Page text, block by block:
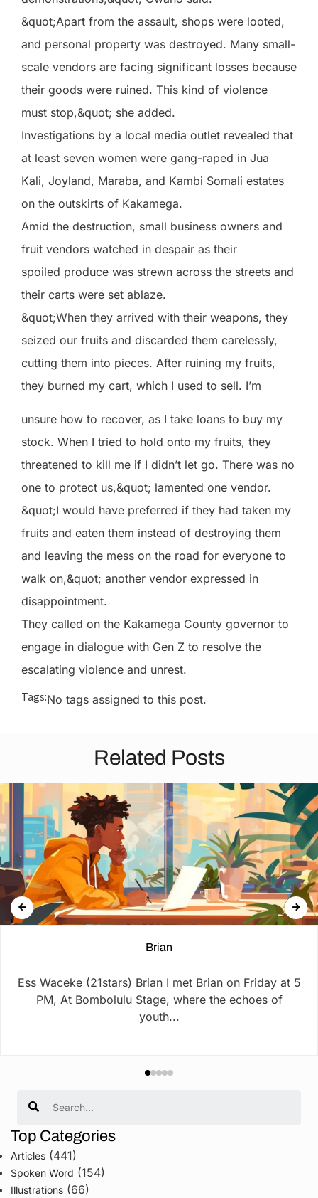
&quot;Apart from the assault, shops were looted,
and personal property was destroyed. Many small-
scale vendors are facing significant losses because
their goods were ruined. This kind of violence
must stop,&quot; she added.
Investigations by a local media outlet revealed that
at least seven women were gang-raped in Jua
Kali, Joyland, Maraba, and Kambi Somali estates
on the outskirts of Kakamega.
Amid the destruction, small business owners and
fruit vendors watched in despair as their
spoiled produce was strewn across the streets and
their carts were set ablaze.
&quot;When they arrived with their weapons, they
seized our fruits and discarded them carelessly,
cutting them into pieces. After ruining my fruits,
they burned my cart, which I used to sell. I’m
unsure how to recover, as I take loans to buy my
stock. When I tried to hold onto my fruits, they
threatened to kill me if I didn’t let go. There was no
one to protect us,&quot; lamented one vendor.
&quot;I would have preferred if they had taken my
fruits and eaten them instead of destroying them
and leaving the mess on the road for everyone to
walk on,&quot; another vendor expressed in
disappointment.
They called on the Kakamega County governor to
engage in dialogue with Gen Z to resolve the
escalating violence and unrest.
Tags:No tags assigned to this post.
Related Posts
Brian
Ess Waceke (21stars) Brian I met Brian on Friday at 5
PM, At Bombolulu Stage, where the echoes of
youth...
Top Categories
Articles (441)
Spoken Word (154)
Illustrations (66)